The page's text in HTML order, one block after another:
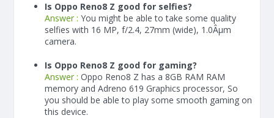
Is Oppo Reno8 Z good for selfies?
Answer : You might be able to take some quality
selfies with 16 MP, f/2.4, 27mm (wide), 1.0Âµm
camera.
Is Oppo Reno8 Z good for gaming?
Answer : Oppo Reno8 Z has a 8GB RAM RAM
memory and Adreno 619 Graphics processor, So
you should be able to play some smooth gaming on
this device.